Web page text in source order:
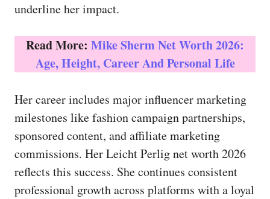
underline her impact.
Read More: Mike Sherm Net Worth 2026:
Age, Height, Career And Personal Life
Her career includes major influencer marketing
milestones like fashion campaign partnerships,
sponsored content, and affiliate marketing
commissions. Her Leicht Perlig net worth 2026
reflects this success. She continues consistent
professional growth across platforms with a loyal